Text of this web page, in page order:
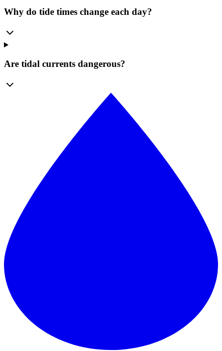
Why do tide times change each day?
Are tidal currents dangerous?